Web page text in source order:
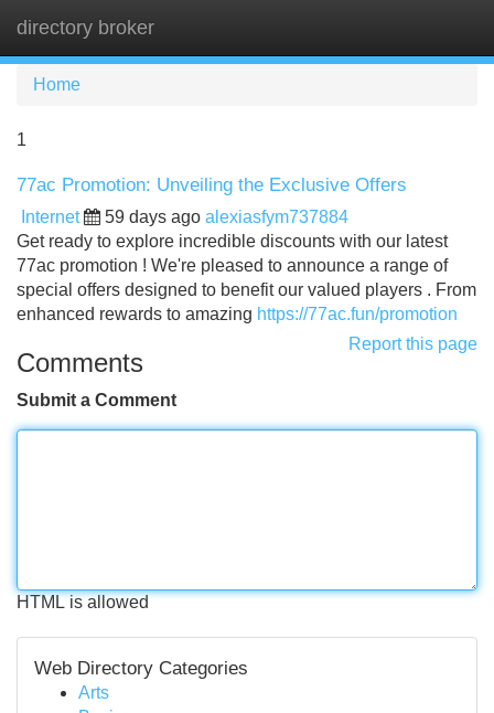
directory broker
Home
1
77ac Promotion: Unveiling the Exclusive Offers
Internet 59 days ago alexiasfym737884
Get ready to explore incredible discounts with our latest
77ac promotion ! We're pleased to announce a range of
special offers designed to benefit our valued players . From
enhanced rewards to amazing https://77ac.fun/promotion
Report this page
Comments
Submit a Comment
HTML is allowed
Web Directory Categories
Arts